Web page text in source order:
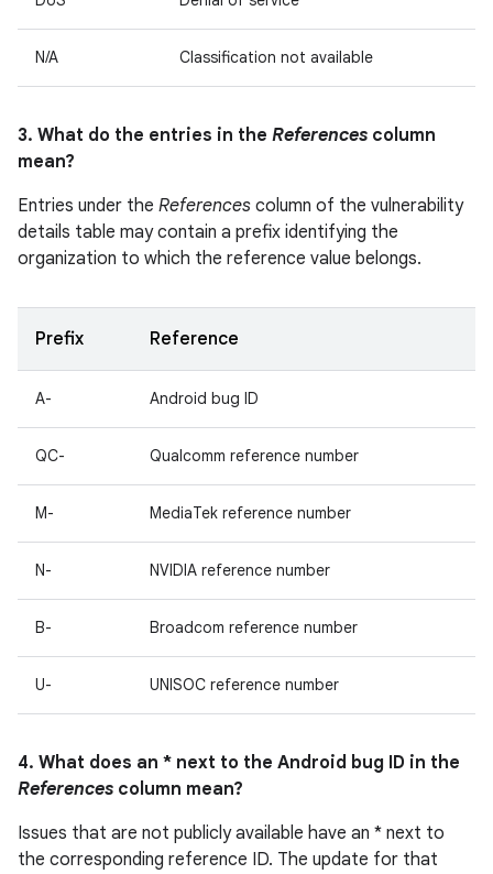
N/A Classification not available
3. What do the entries in the References column
mean?
Entries under the References column of the vulnerability
details table may contain a prefix identifying the
organization to which the reference value belongs.
Prefix Reference
A- Android bug ID
QC- Qualcomm reference number
M- MediaTek reference number
N- NVIDIA reference number
B- Broadcom reference number
U- UNISOC reference number
4. What does an * next to the Android bug ID in the
References column mean?
Issues that are not publicly available have an * next to
the corresponding reference ID. The update for that